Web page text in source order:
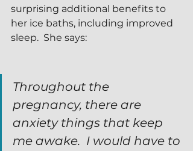
surprising additional benefits to
her ice baths, including improved
sleep.  She says:
Throughout the
pregnancy, there are
anxiety things that keep
me awake.  I would have to